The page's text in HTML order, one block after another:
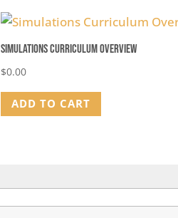
Simulations Curriculum Overview
$0.00
ADD TO CART